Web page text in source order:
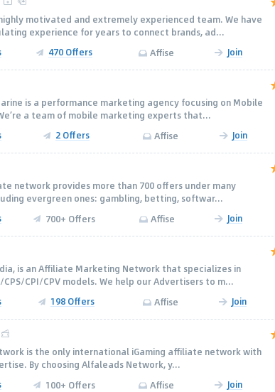
motivated and extremely experienced team. We have
experience for years to connect brands, ad...
470 Offers Affise Join
is a performance marketing agency focusing on Mobile
a team of mobile marketing experts that...
2 Offers Affise Join
network provides more than 700 offers under many
evergreen ones: gambling, betting, softwar...
700+ Offers Affise Join
is an Affiliate Marketing Network that specializes in
CPS/CPI/CPV models. We help our Advertisers to m...
198 Offers Affise Join
is the only international iGaming affiliate network with
By choosing Alfaleads Network, y...
100+ Offers Affise Join